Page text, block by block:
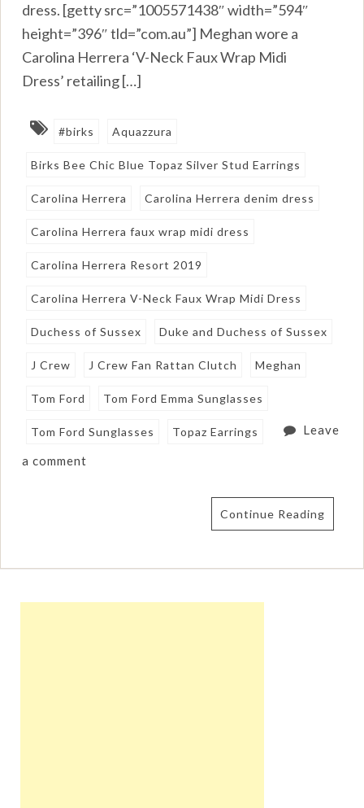
dress. [getty src=”1005571438″ width=”594″
height=”396″ tld=”com.au”] Meghan wore a
Carolina Herrera ‘V-Neck Faux Wrap Midi
Dress’ retailing […]
#birks Aquazzura
Birks Bee Chic Blue Topaz Silver Stud Earrings
Carolina Herrera Carolina Herrera denim dress
Carolina Herrera faux wrap midi dress
Carolina Herrera Resort 2019
Carolina Herrera V-Neck Faux Wrap Midi Dress
Duchess of Sussex Duke and Duchess of Sussex
J Crew J Crew Fan Rattan Clutch Meghan
Tom Ford Tom Ford Emma Sunglasses
Tom Ford Sunglasses Topaz Earrings Leave
a comment
Continue Reading